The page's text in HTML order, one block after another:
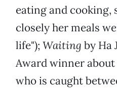
eating and cooking,
closely her meals
life"); Waiting by Ha
Award winner about
who is caught